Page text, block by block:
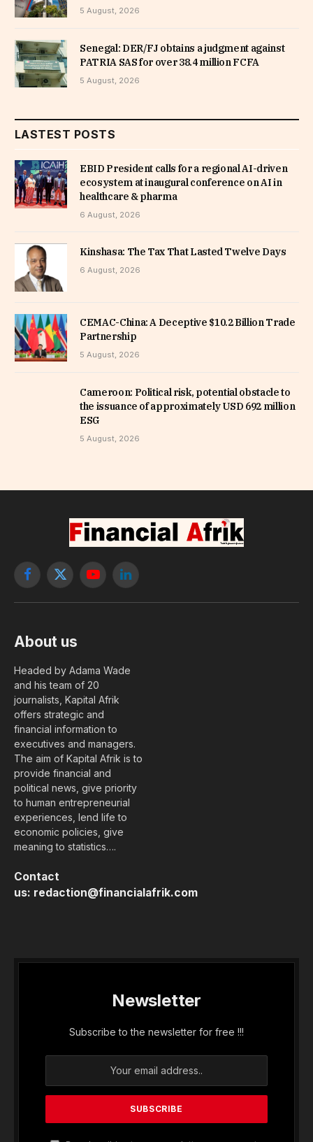
5 August, 2026
Senegal: DER/FJ obtains a judgment against
PATRIA SAS for over 38.4 million FCFA
5 August, 2026
LASTEST POSTS
EBID President calls for a regional AI-driven
ecosystem at inaugural conference on AI in
healthcare & pharma
6 August, 2026
Kinshasa: The Tax That Lasted Twelve Days
6 August, 2026
CEMAC-China: A Deceptive $10.2 Billion Trade
Partnership
5 August, 2026
Cameroon: Political risk, potential obstacle to
the issuance of approximately USD 692 million
ESG
5 August, 2026
Facebook
X
YouTubeLinkedIn
About us
Headed by Adama Wade
and his team of 20
journalists, Kapital Afrik
offers strategic and
financial information to
executives and managers.
The aim of Kapital Afrik is to
provide financial and
political news, give priority
to human entrepreneurial
experiences, lend life to
economic policies, give
meaning to statistics….
Contact
us: redaction@financialafrik.com
Newsletter
Subscribe to the newsletter for free !!!